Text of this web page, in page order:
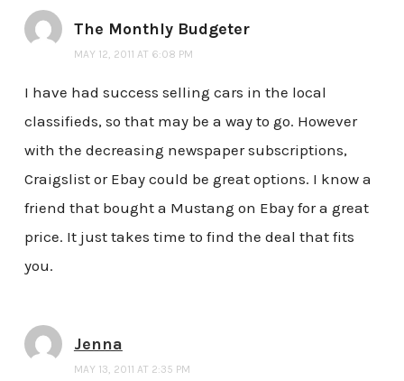
The Monthly Budgeter
MAY 12, 2011 AT 6:08 PM
I have had success selling cars in the local
classifieds, so that may be a way to go. However
with the decreasing newspaper subscriptions,
Craigslist or Ebay could be great options. I know a
friend that bought a Mustang on Ebay for a great
price. It just takes time to find the deal that fits
you.
Jenna
MAY 13, 2011 AT 2:35 PM